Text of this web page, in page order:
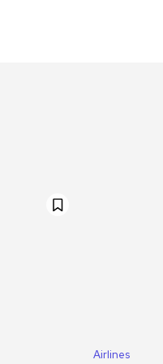
Airlines